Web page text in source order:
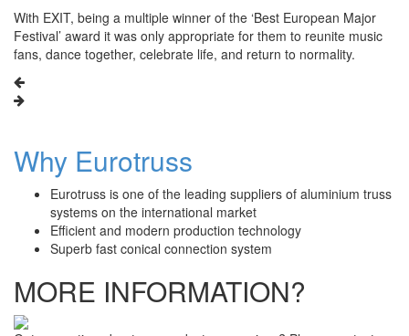
With EXIT, being a multiple winner of the ‘Best European Major
Festival’ award it was only appropriate for them to reunite music
fans, dance together, celebrate life, and return to normality.
Why Eurotruss
Eurotruss is one of the leading suppliers of aluminium truss
systems on the international market
Efficient and modern production technology
Superb fast conical connection system
MORE INFORMATION?